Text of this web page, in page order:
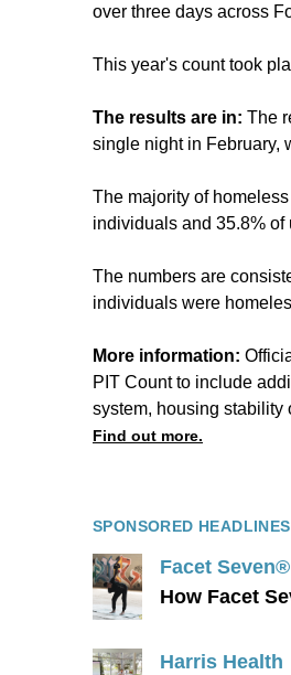
over three days across
This year's count took
The results are in: The
single night in February,
The majority of
individuals and 35.8% of
The numbers are
individuals were
More information:
PIT Count to include
system, housing stability
Find out more.
SPONSORED HEADLINES
Facet
How Facet
Harris Health